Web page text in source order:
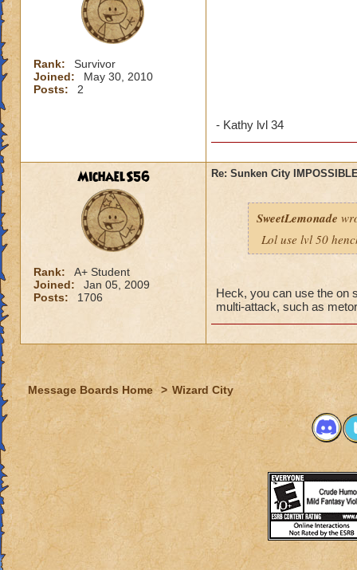
Rank:
Survivor
Joined:
May 30, 2010
Posts:
2
- Kathy lvl 34
MichaelS56
Rank:
A+ Student
Joined:
Jan 05, 2009
Posts:
1706
Re: Sunken City
SweetLemonade
Lol use lvl 50
Heck, you can use the on
multi-attack, such as
Message Boards Home > Wizard City